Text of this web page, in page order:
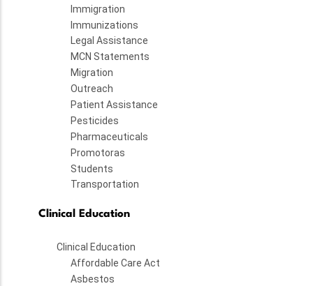
Immigration
Immunizations
Legal Assistance
MCN Statements
Migration
Outreach
Patient Assistance
Pesticides
Pharmaceuticals
Promotoras
Students
Transportation
Clinical Education
Clinical Education
Affordable Care Act
Asbestos